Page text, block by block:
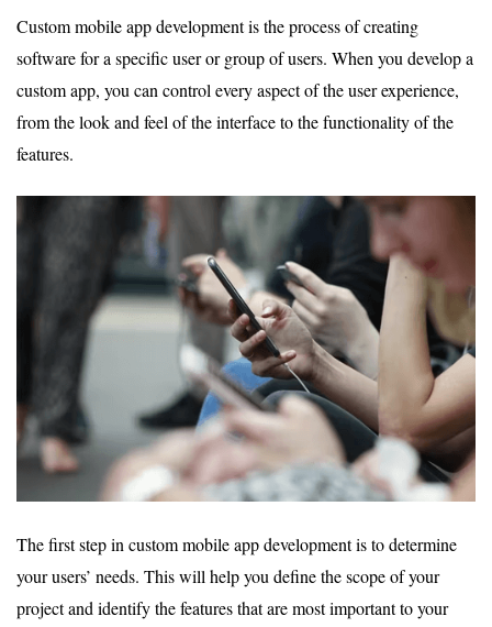
Custom mobile app development is the process of creating
software for a specific user or group of users. When you develop a
custom app, you can control every aspect of the user experience,
from the look and feel of the interface to the functionality of the
features.
The first step in custom mobile app development is to determine
your users’ needs. This will help you define the scope of your
project and identify the features that are most important to your